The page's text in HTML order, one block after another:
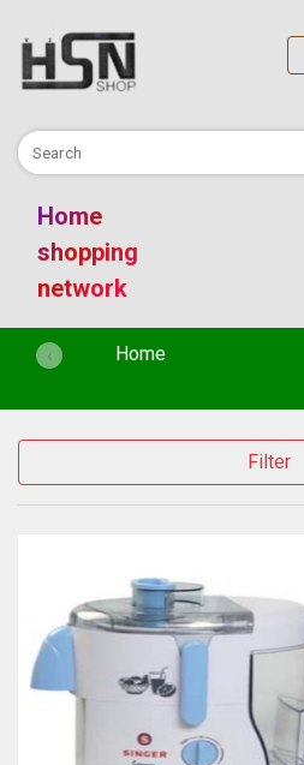
Home
shopping
network
Home(current)
‹
Filter